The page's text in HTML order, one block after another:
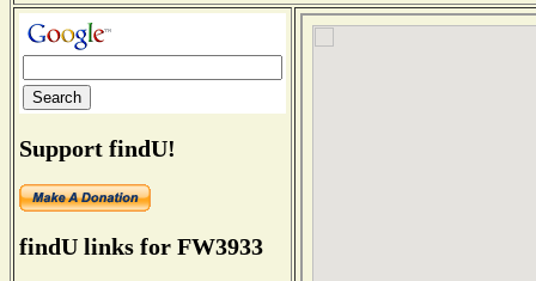
Support findU!
findU links for FW3933